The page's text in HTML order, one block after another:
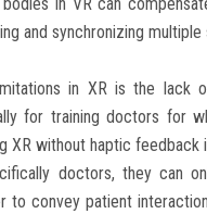
and synchronizing multiple
in XR is the lack
for training doctors for
XR without haptic feedback
doctors, they can
to convey patient